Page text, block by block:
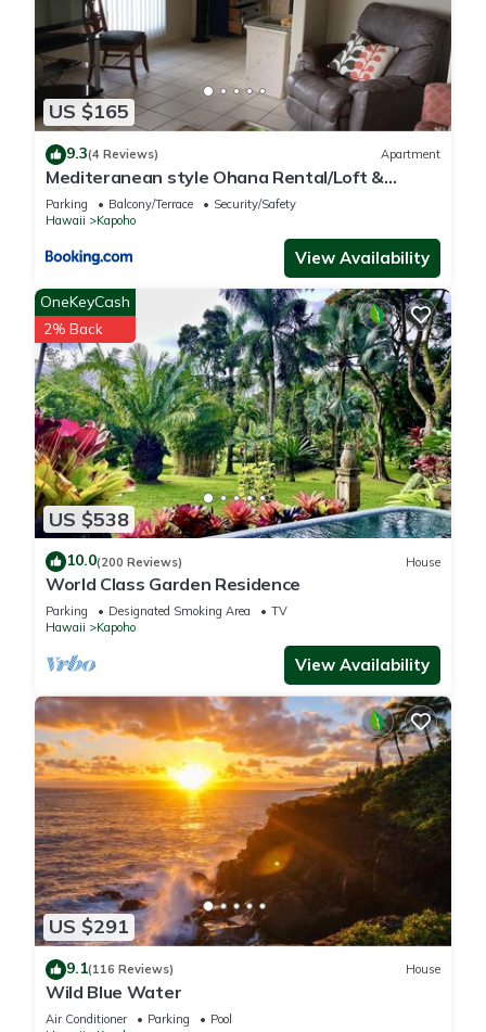
US $165
9.3(4 Reviews) Apartment
Mediteranean style Ohana Rental/Loft &
Sundeck panoramic OCEAN VIEW
Parking Balcony/Terrace
Security/Safety
Hawaii
Kapoho
View Availability
US $538
OneKeyCash
2% Back
10.0(200 Reviews) House
World Class Garden Residence
Parking Designated Smoking Area
TV
Hawaii
Kapoho
View Availability
US $291
9.1(116 Reviews) House
Wild Blue Water
Air Conditioner Parking
Pool